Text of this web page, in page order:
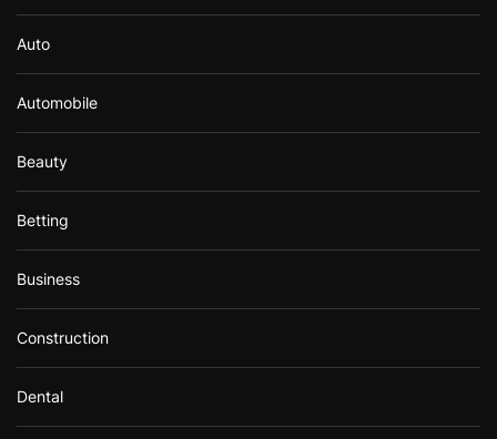
Auto
Automobile
Beauty
Betting
Business
Construction
Dental